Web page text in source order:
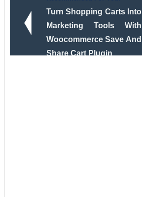
Turn Shopping Carts Into
Marketing Tools With
Woocommerce Save And
Share Cart Plugin